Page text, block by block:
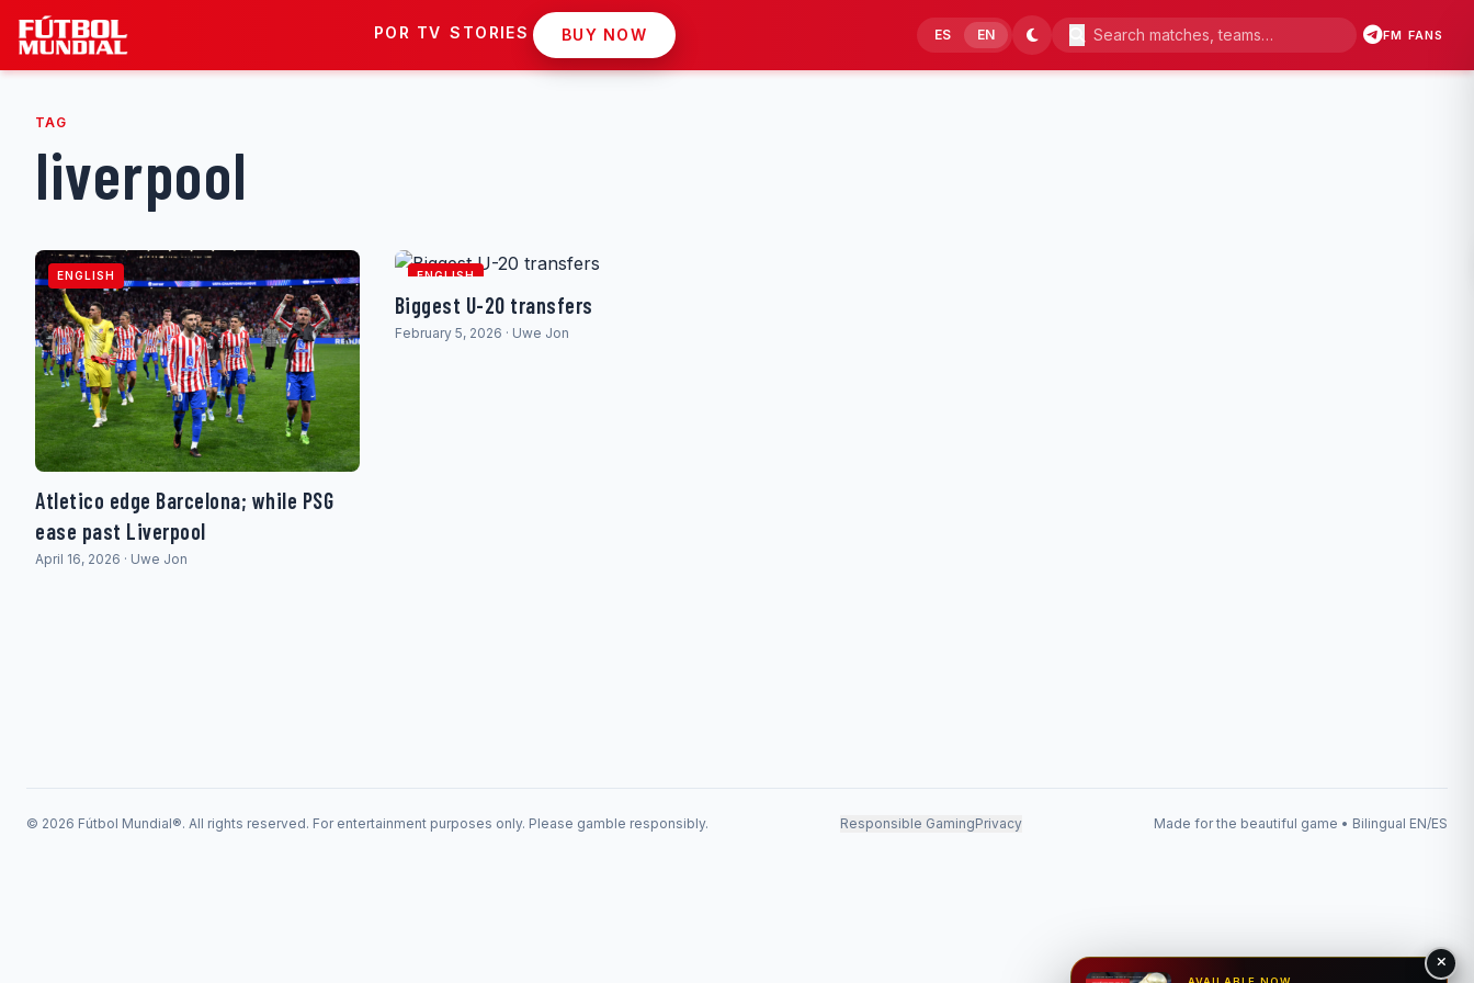
Skip to content
POR TV STORIES BUY NOW ES EN FM FANS
TAG
liverpool
ENGLISH
Atletico edge Barcelona; while PSG
ease past Liverpool
April 16, 2026 · Uwe Jon
ENGLISH
Biggest U-20 transfers
February 5, 2026 · Uwe Jon
© 2026 Fútbol Mundial®. All rights reserved. For entertainment purposes only. Please gamble responsibly. Responsible GamingPrivacy Made for the beautiful game • Bilingual EN/ES